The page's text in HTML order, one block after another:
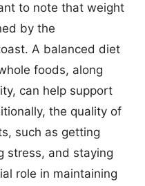
to note that weight
by the
A balanced diet
foods, along
can help support
the quality of
such as getting
stress, and staying
role in maintaining